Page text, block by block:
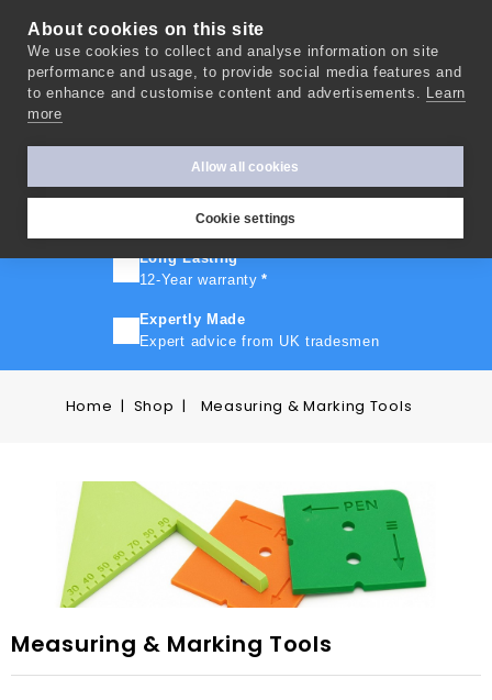
About cookies on this site
We use cookies to collect and analyse information on site
performance and usage, to provide social media features and
to enhance and customise content and advertisements. Learn
more
Allow all cookies
Cookie settings
FREE SHIPPING
On orders over £500
Long Lasting
12-Year warranty *
Expertly Made
Expert advice from UK tradesmen
Home Shop Measuring & Marking Tools
Measuring & Marking Tools